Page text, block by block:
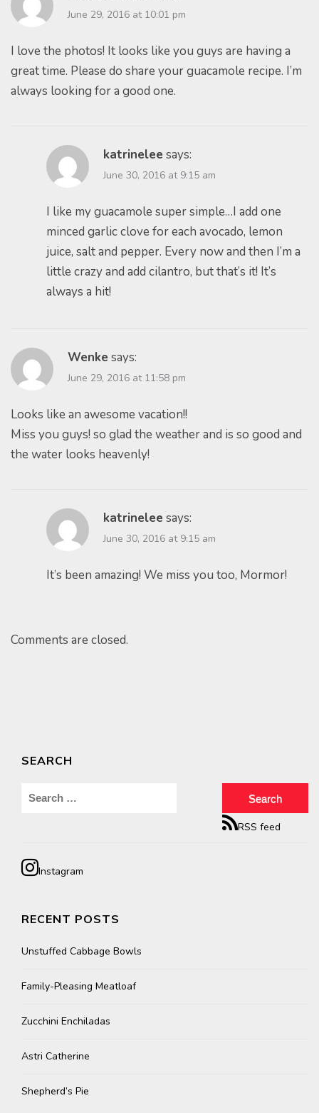
June 29, 2016 at 10:01 pm
I love the photos! It looks like you guys are having a
great time. Please do share your guacamole recipe. I’m
always looking for a good one.
katrinelee says:
June 30, 2016 at 9:15 am
I like my guacamole super simple…I add one
minced garlic clove for each avocado, lemon
juice, salt and pepper. Every now and then I’m a
little crazy and add cilantro, but that’s it! It’s
always a hit!
Wenke says:
June 29, 2016 at 11:58 pm
Looks like an awesome vacation!!
Miss you guys! so glad the weather and is so good and
the water looks heavenly!
katrinelee says:
June 30, 2016 at 9:15 am
It’s been amazing! We miss you too, Mormor!
Comments are closed.
SEARCH
Search
RSS feed
Instagram
RECENT POSTS
Unstuffed Cabbage Bowls
Family-Pleasing Meatloaf
Zucchini Enchiladas
Astri Catherine
Shepherd’s Pie